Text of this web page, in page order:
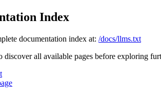
Index
documentation index at: /docs/llms.txt
discover all available pages before exploring